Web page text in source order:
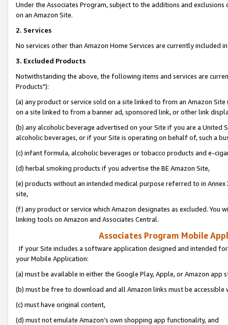
Under the Associates Program, subject to the additions and
on an Amazon Site.
2. Services
No services other than Amazon Home Services are currently included
3. Excluded Products
Notwithstanding the above, the following items and services are
Products"):
(a) any product or service sold on a site linked to from an Amazon
on a site linked to from a banner ad, sponsored link, or other link
(b) any alcoholic beverage advertised on your Site if you are a
alcoholic beverages, or if your Site is operating on behalf of, such a
(c) infant formula, alcoholic beverages or tobacco products and e-
(d) herbal smoking products if you advertise the BE Amazon Site,
(e) products without an intended medical purpose referred to in
site,
(f) any product or service which Amazon designates as excluded. You
linking tools on Amazon and Associates Central.
Associates Program Mobile
If your Site includes a software application designed and intended
your Mobile Application:
(a) must be available in either the Google Play, Apple, or Amazon app
(b) must be free to download and all Amazon links must be
(c) must have original content,
(d) must not emulate Amazon’s own shopping app functionality, and